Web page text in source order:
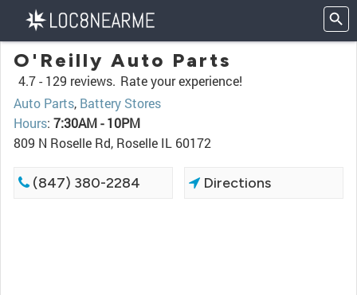
O'Reilly Auto Parts
4.7 - 129 reviews. Rate your experience!
Auto Parts, Battery Stores
Hours: 7:30AM - 10PM
809 N Roselle Rd, Roselle IL 60172
(847) 380-2284 Directions